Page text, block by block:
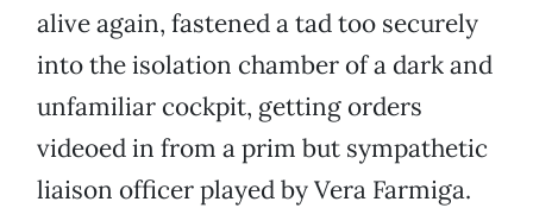
alive again, fastened a tad too securely
into the isolation chamber of a dark and
unfamiliar cockpit, getting orders
videoed in from a prim but sympathetic
liaison officer played by Vera Farmiga.